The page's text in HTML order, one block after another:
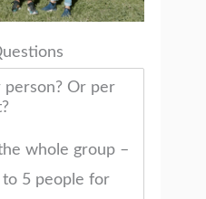
person? Or per
whole group –
5 people for